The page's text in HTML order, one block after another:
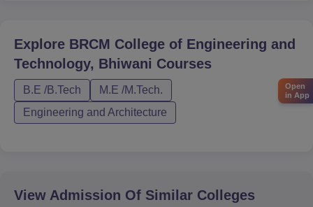
Explore BRCM College of Engineering and
Technology, Bhiwani Courses
B.E /B.Tech
M.E /M.Tech.
Engineering and Architecture
View Admission Of Similar Colleges
Open
in App